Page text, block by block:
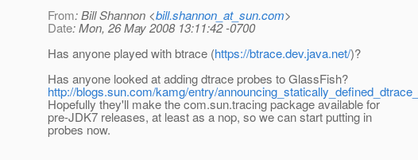
From: Bill Shannon <bill.shannon_at_sun.com>
Date: Mon, 26 May 2008 13:11:42 -0700
Has anyone played with btrace (https://btrace.dev.java.net/)?
Has anyone looked at adding dtrace probes to GlassFish?
http://blogs.sun.com/kamg/entry/
Hopefully they'll make the com.sun.tracing package available for
pre-JDK7 releases, at least as a nop, so we can start putting in
probes now.